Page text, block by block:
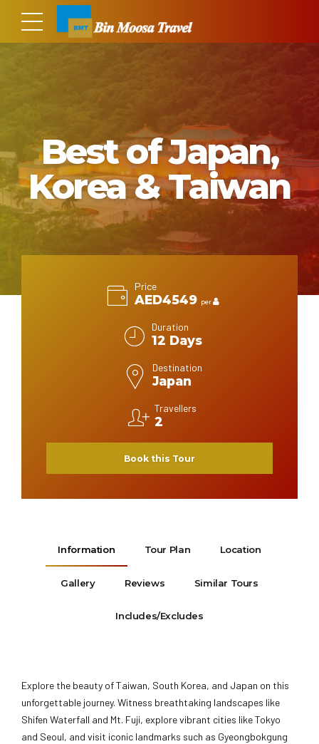
Best of Japan,
Korea & Taiwan
Price
AED4549 per
Duration
12 Days
Destination
Japan
Travellers
2
Book this Tour
Information Tour Plan Location
Gallery Reviews Similar Tours
Includes/Excludes
Explore the beauty of Taiwan, South Korea, and Japan on this
unforgettable journey. Witness breathtaking landscapes like
Shifen Waterfall and Mt. Fuji, explore vibrant cities like Tokyo
and Seoul, and visit iconic landmarks such as Gyeongbokgung